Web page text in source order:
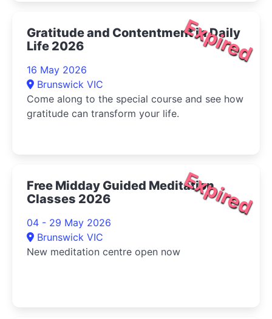
Expired
Gratitude and Contentment in Daily
Life 2026
16 May 2026
Brunswick VIC
Come along to the special course and see how
gratitude can transform your life.
Expired
Free Midday Guided Meditation
Classes 2026
04 - 29 May 2026
Brunswick VIC
New meditation centre open now